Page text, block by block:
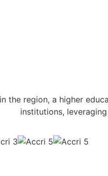
the region, a higher
institutions,